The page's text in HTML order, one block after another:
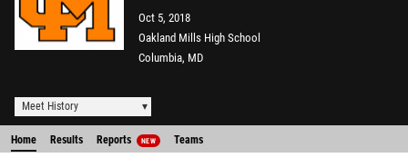
Oct 5, 2018
Oakland Mills High School
Columbia, MD
Meet History
Home Results Reports NEW Teams